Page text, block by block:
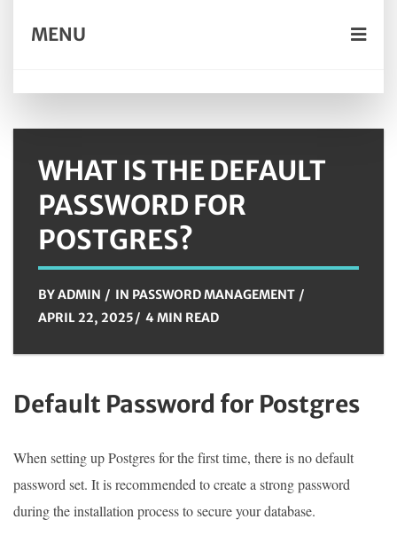
MENU
WHAT IS THE DEFAULT
PASSWORD FOR
POSTGRES?
BYADMIN IN PASSWORD MANAGEMENT
APRIL 22, 2025
4 MIN READ
Default Password for Postgres
When setting up Postgres for the first time, there is no default
password set. It is recommended to create a strong password
during the installation process to secure your database.